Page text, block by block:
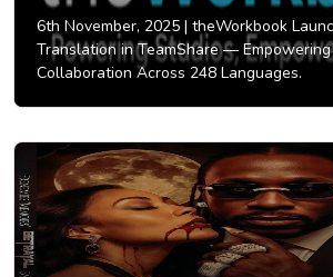
6th November, 2025 | theWorkbook
Translation in TeamShare —
Collaboration Across 248 Languages.